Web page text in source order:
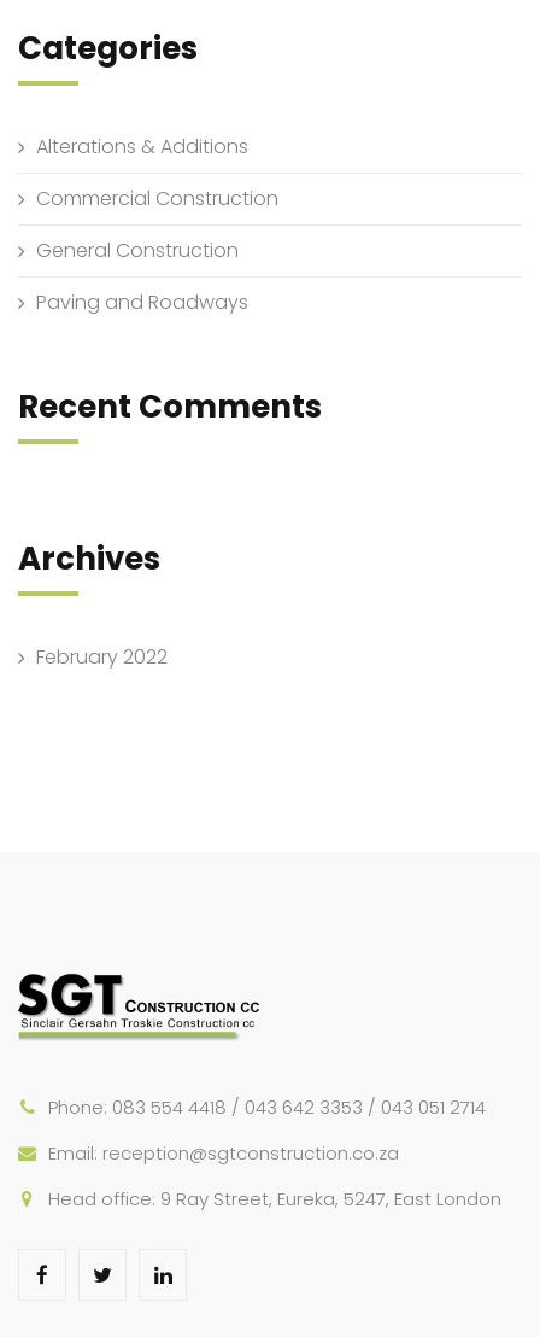
Categories
Alterations & Additions
Commercial Construction
General Construction
Paving and Roadways
Recent Comments
Archives
February 2022
Phone: 083 554 4418 / 043 642 3353 / 043 051 2714
Email: reception@sgtconstruction.co.za
Head office: 9 Ray Street, Eureka, 5247, East London